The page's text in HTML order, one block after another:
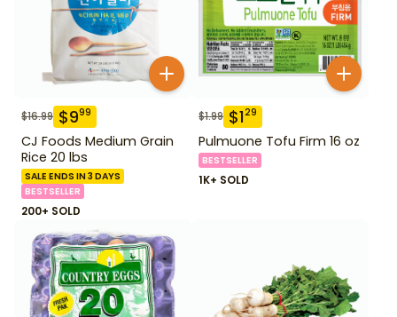
$16.99 $999
CJ Foods Medium Grain
Rice 20 lbs
SALE ENDS IN 3 DAYS
BESTSELLER
200+ SOLD
$1.99 $129
Pulmuone Tofu Firm 16 oz
BESTSELLER
1K+ SOLD